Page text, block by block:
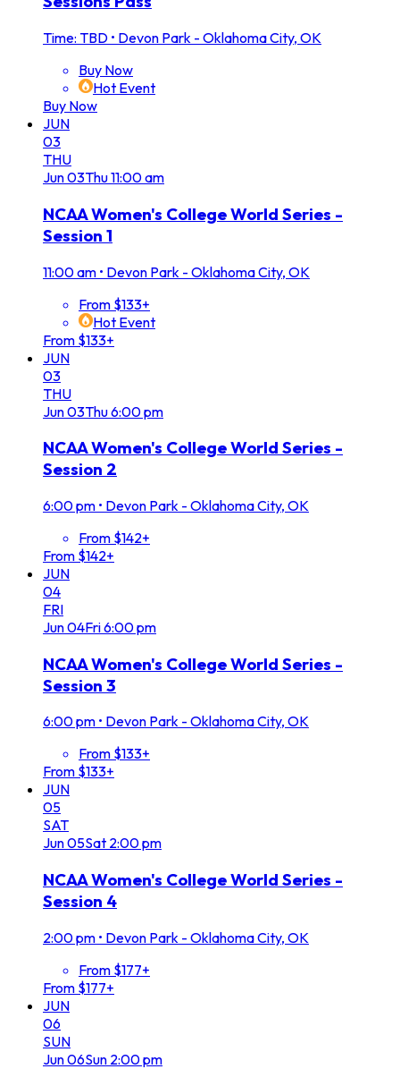
Time: TBD • Devon Park - Oklahoma City, OK
Buy Now
Hot Event
Buy Now
JUN
03
THU
Jun03Thu11:00 am
NCAA Women's College World Series -
Session 1
11:00 am • Devon Park - Oklahoma City, OK
From $133+
Hot Event
From $133+
JUN
03
THU
Jun03Thu6:00 pm
NCAA Women's College World Series -
Session 2
6:00 pm • Devon Park - Oklahoma City, OK
From $142+
From $142+
JUN
04
FRI
Jun04Fri6:00 pm
NCAA Women's College World Series -
Session 3
6:00 pm • Devon Park - Oklahoma City, OK
From $133+
From $133+
JUN
05
SAT
Jun05Sat 2:00 pm
NCAA Women's College World Series -
Session 4
2:00 pm • Devon Park - Oklahoma City, OK
From $177+
From $177+
JUN
06
SUN
Jun06Sun 2:00 pm